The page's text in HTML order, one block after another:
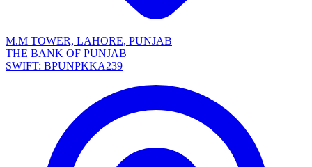
M.M TOWER, LAHORE, PUNJAB
THE BANK OF PUNJAB
SWIFT: BPUNPKKA239